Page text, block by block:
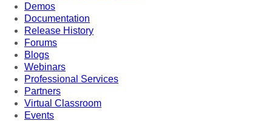
Demos
Documentation
Release History
Forums
Blogs
Webinars
Professional Services
Partners
Virtual Classroom
Events